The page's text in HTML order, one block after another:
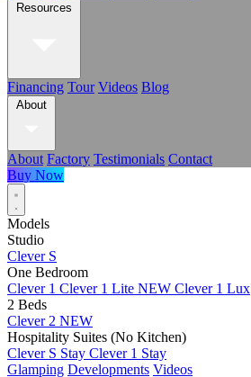
Resources
Financing Tour Videos Blog
About
About Factory Testimonials Contact
Buy Now
Models
Studio
Clever S
One Bedroom
Clever 1 Clever 1 Lite NEW Clever 1 Lux
2 Beds
Clever 2 NEW
Hospitality Suites (No Kitchen)
Clever S Stay Clever 1 Stay
Glamping Developments Videos